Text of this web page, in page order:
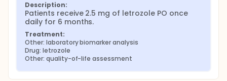
Description:
Patients receive 2.5 mg of letrozole PO once
daily for 6 months.
Treatment:
Other: laboratory biomarker analysis
Drug: letrozole
Other: quality-of-life assessment